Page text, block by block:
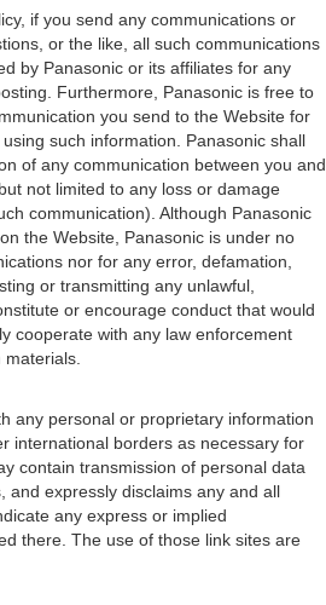
if you send any communications or
or the like, all such communications
by Panasonic or its affiliates for any
Furthermore, Panasonic is free to
you send to the Website for
such information. Panasonic shall
of any communication between you and
not limited to any loss or damage
communication). Although Panasonic
the Website, Panasonic is under no
nor for any error, defamation,
or transmitting any unlawful,
or encourage conduct that would
cooperate with any law enforcement
any personal or proprietary information
international borders as necessary for
contain transmission of personal data
and expressly disclaims any and all
any express or implied
there. The use of those link sites are